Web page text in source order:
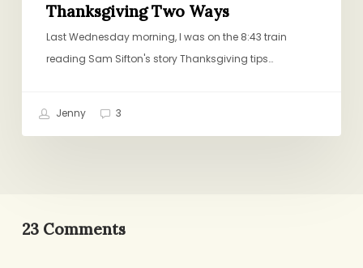
Thanksgiving Two Ways
Last Wednesday morning, I was on the 8:43 train
reading Sam Sifton's story Thanksgiving tips…
Jenny 3
23 Comments